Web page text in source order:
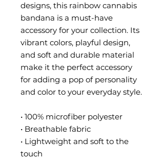
designs, this rainbow cannabis
bandana is a must-have
accessory for your collection. Its
vibrant colors, playful design,
and soft and durable material
make it the perfect accessory
for adding a pop of personality
and color to your everyday style.
• 100% microfiber polyester
• Breathable fabric
• Lightweight and soft to the
touch